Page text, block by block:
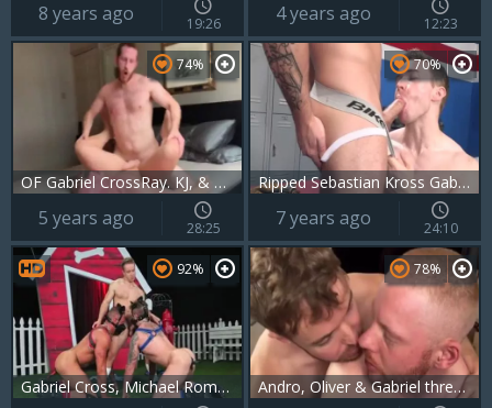
8 years ago 19:26 4 years ago 12:23
OF Gabriel CrossRay. KJ, & Andro Maas
74%
5 years ago 28:25
Ripped Sebastian Kross Gabriel Cross
70%
7 years ago 24:10
Gabriel Cross, Michael Roman , Jake Ashford – S
92%
Andro, Oliver & Gabriel threesome With Andro Maas And Gabriel Cross
78%